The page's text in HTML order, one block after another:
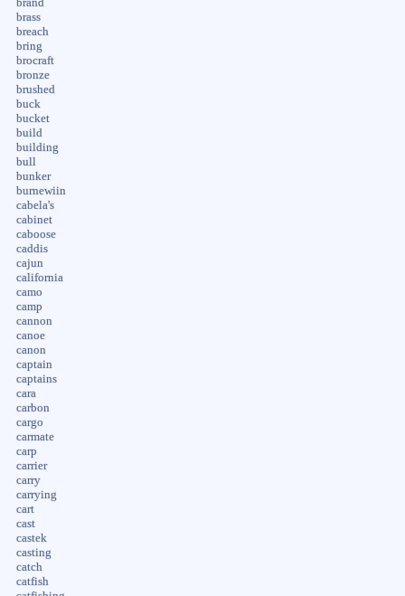
brand
brass
breach
bring
brocraft
bronze
brushed
buck
bucket
build
building
bull
bunker
burnewiin
cabela's
cabinet
caboose
caddis
cajun
california
camo
camp
cannon
canoe
canon
captain
captains
cara
carbon
cargo
carmate
carp
carrier
carry
carrying
cart
cast
castek
casting
catch
catfish